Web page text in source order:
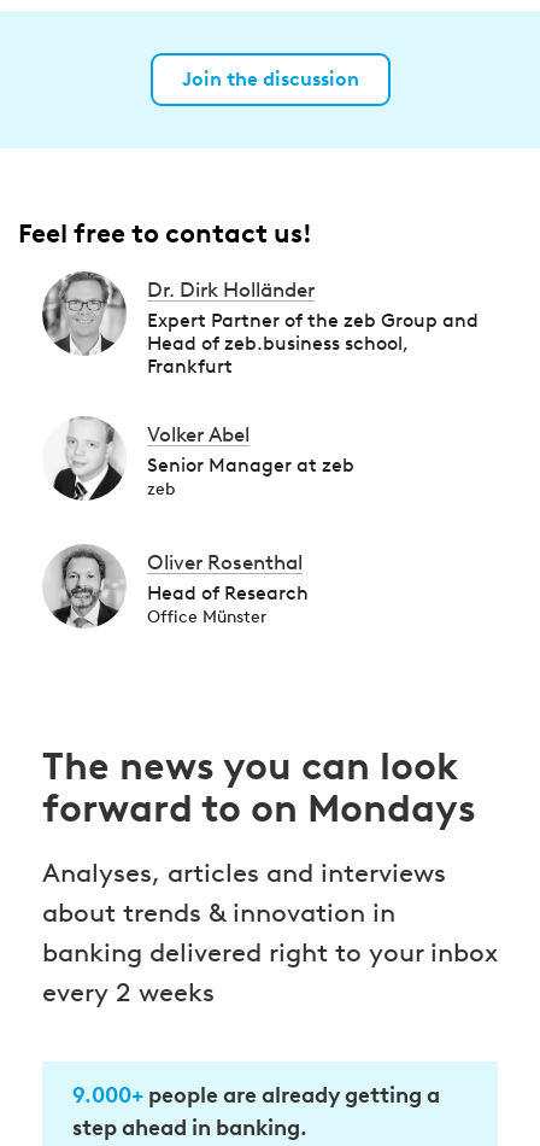
Join the discussion
Feel free to contact us!
Dr. Dirk Holländer
Expert Partner of the zeb Group and
Head of zeb.business school,
Frankfurt
Volker Abel
Senior Manager at zeb
zeb
Oliver Rosenthal
Head of Research
Office Münster
The news you can look
forward to on Mondays
Analyses, articles and interviews
about trends & innovation in
banking delivered right to your inbox
every 2 weeks
9.000+ people are already getting a
step ahead in banking.